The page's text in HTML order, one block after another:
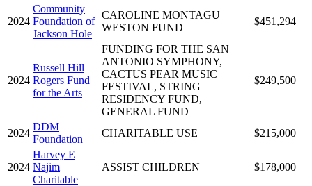
2024
Community
Foundation of
Jackson Hole
CAROLINE MONTAGU
WESTON FUND
$451,294
2024
Russell Hill
Rogers Fund
for the Arts
FUNDING FOR THE SAN
ANTONIO SYMPHONY,
CACTUS PEAR MUSIC
FESTIVAL, STRING
RESIDENCY FUND,
GENERAL FUND
$249,500
2024
DDM
Foundation
CHARITABLE USE $215,000
2024
Harvey E
Najim
Charitable
ASSIST CHILDREN $178,000